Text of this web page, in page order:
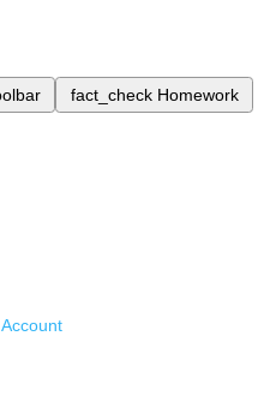
fact_check Homework